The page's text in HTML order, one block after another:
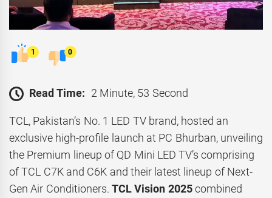
1 0
Read Time: 2 Minute, 53 Second
TCL, Pakistan’s No. 1 LED TV brand, hosted an
exclusive high-profile launch at PC Bhurban, unveiling
the Premium lineup of QD Mini LED TV’s comprising
of TCL C7K and C6K and their latest lineup of Next-
Gen Air Conditioners. TCL Vision 2025combined